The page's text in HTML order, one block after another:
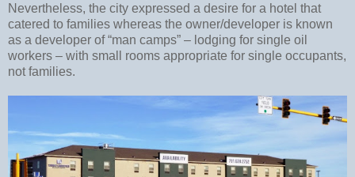
Nevertheless, the city expressed a desire for a hotel that
catered to families whereas the owner/developer is known
as a developer of “man camps” – lodging for single oil
workers – with small rooms appropriate for single occupants,
not families.